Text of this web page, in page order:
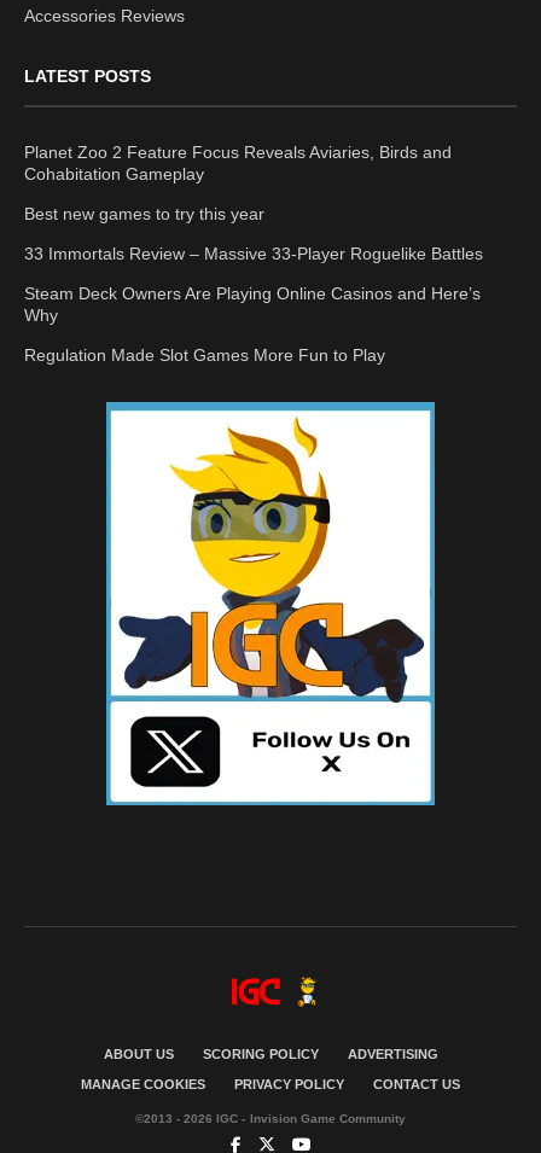
Accessories Reviews
LATEST POSTS
Planet Zoo 2 Feature Focus Reveals Aviaries, Birds and
Cohabitation Gameplay
Best new games to try this year
33 Immortals Review – Massive 33-Player Roguelike Battles
Steam Deck Owners Are Playing Online Casinos and Here’s
Why
Regulation Made Slot Games More Fun to Play
ABOUT US SCORING POLICY ADVERTISING
MANAGE COOKIES PRIVACY POLICY CONTACT US
©2013 - 2026 IGC - Invision Game Community